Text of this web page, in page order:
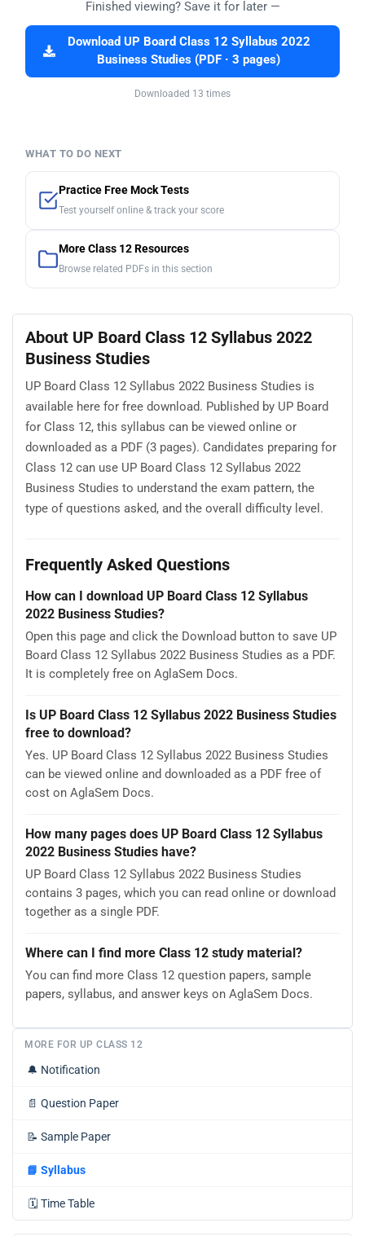
Finished viewing? Save it for later —
Download UP Board Class 12 Syllabus 2022
Business Studies (PDF · 3 pages)
Downloaded 13 times
WHAT TO DO NEXT
Practice Free Mock Tests
Test yourself online & track your score
More Class 12 Resources
Browse related PDFs in this section
About UP Board Class 12 Syllabus 2022
Business Studies
UP Board Class 12 Syllabus 2022 Business Studies is
available here for free download. Published by UP Board
for Class 12, this syllabus can be viewed online or
downloaded as a PDF (3 pages). Candidates preparing for
Class 12 can use UP Board Class 12 Syllabus 2022
Business Studies to understand the exam pattern, the
type of questions asked, and the overall difficulty level.
Frequently Asked Questions
How can I download UP Board Class 12 Syllabus
2022 Business Studies?
Open this page and click the Download button to save UP
Board Class 12 Syllabus 2022 Business Studies as a PDF.
It is completely free on AglaSem Docs.
Is UP Board Class 12 Syllabus 2022 Business Studies
free to download?
Yes. UP Board Class 12 Syllabus 2022 Business Studies
can be viewed online and downloaded as a PDF free of
cost on AglaSem Docs.
How many pages does UP Board Class 12 Syllabus
2022 Business Studies have?
UP Board Class 12 Syllabus 2022 Business Studies
contains 3 pages, which you can read online or download
together as a single PDF.
Where can I find more Class 12 study material?
You can find more Class 12 question papers, sample
papers, syllabus, and answer keys on AglaSem Docs.
MORE FOR UP CLASS 12
🔔 Notification
📄 Question Paper
📝 Sample Paper
📘 Syllabus
🗓️ Time Table